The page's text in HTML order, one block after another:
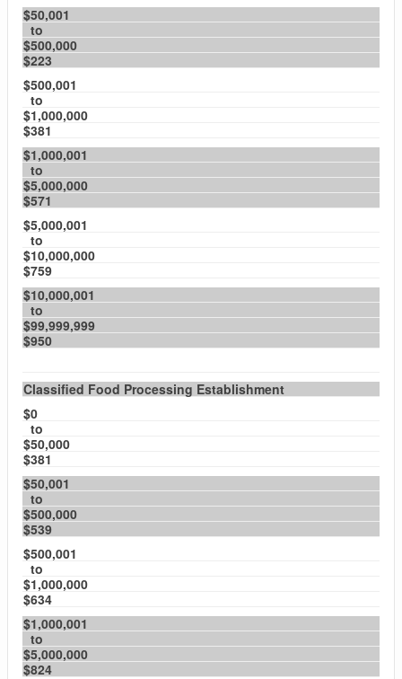
$50,001
to
$500,000
$223
$500,001
to
$1,000,000
$381
$1,000,001
to
$5,000,000
$571
$5,000,001
to
$10,000,000
$759
$10,000,001
to
$99,999,999
$950
Classified Food Processing Establishment
$0
to
$50,000
$381
$50,001
to
$500,000
$539
$500,001
to
$1,000,000
$634
$1,000,001
to
$5,000,000
$824